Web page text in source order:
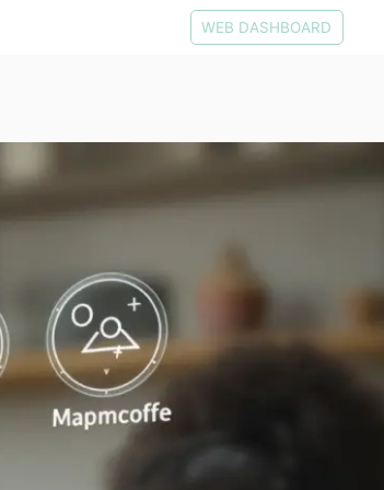
WEB DASHBOARD